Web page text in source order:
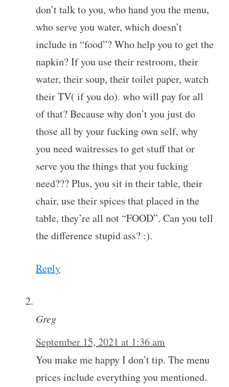
don’t talk to you, who hand you the menu,
who serve you water, which doesn’t
include in “food”? Who help you to get the
napkin? If you use their restroom, their
water, their soup, their toilet paper, watch
their TV( if you do). who will pay for all
of that? Because why don’t you just do
those all by your fucking own self, why
you need waitresses to get stuff that or
serve you the things that you fucking
need??? Plus, you sit in their table, their
chair, use their spices that placed in the
table, they’re all not “FOOD”. Can you tell
the difference stupid ass? :).
Reply
Greg
September 15, 2021 at 1:36 am
You make me happy I don’t tip. The menu
prices include everything you mentioned.